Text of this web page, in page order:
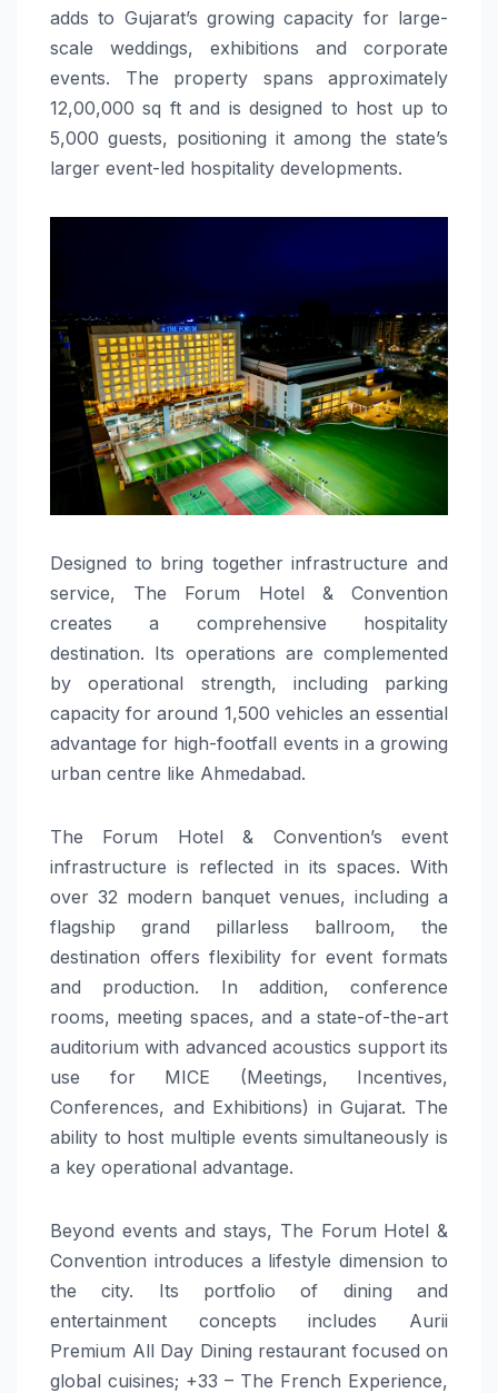
adds to Gujarat’s growing capacity for large-
scale weddings, exhibitions and corporate
events. The property spans approximately
12,00,000 sq ft and is designed to host up to
5,000 guests, positioning it among the state’s
larger event-led hospitality developments.
Designed to bring together infrastructure and
service, The Forum Hotel & Convention
creates a comprehensive hospitality
destination. Its operations are complemented
by operational strength, including parking
capacity for around 1,500 vehicles an essential
advantage for high-footfall events in a growing
urban centre like Ahmedabad.
The Forum Hotel & Convention’s event
infrastructure is reflected in its spaces. With
over 32 modern banquet venues, including a
flagship grand pillarless ballroom, the
destination offers flexibility for event formats
and production. In addition, conference
rooms, meeting spaces, and a state-of-the-art
auditorium with advanced acoustics support its
use for MICE (Meetings, Incentives,
Conferences, and Exhibitions) in Gujarat. The
ability to host multiple events simultaneously is
a key operational advantage.
Beyond events and stays, The Forum Hotel &
Convention introduces a lifestyle dimension to
the city. Its portfolio of dining and
entertainment concepts includes Aurii
Premium All Day Dining restaurant focused on
global cuisines; +33 – The French Experience,